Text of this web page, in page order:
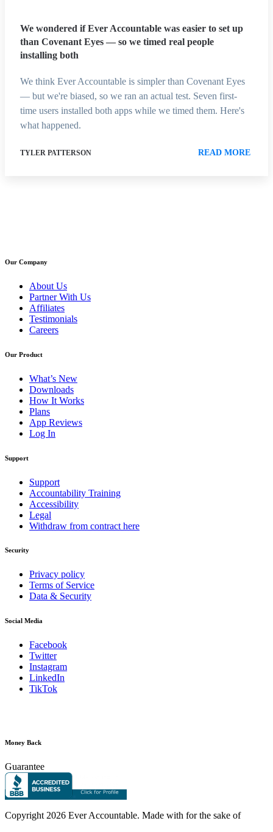
We wondered if Ever Accountable was easier to set up
than Covenant Eyes — so we timed real people
installing both
We think Ever Accountable is simpler than Covenant Eyes
— but we're biased, so we ran an actual test. Seven first-
time users installed both apps while we timed them. Here's
what happened.
TYLER PATTERSON READ MORE
Our Company
About Us
Partner With Us
Affiliates
Testimonials
Careers
Our Product
What’s New
Downloads
How It Works
Plans
App Reviews
Log In
Support
Support
Accountability Training
Accessibility
Legal
Withdraw from contract here
Security
Privacy policy
Terms of Service
Data & Security
Social Media
Facebook
Twitter
Instagram
LinkedIn
TikTok
Money Back
Guarantee
Copyright 2026 Ever Accountable. Made with for the sake of